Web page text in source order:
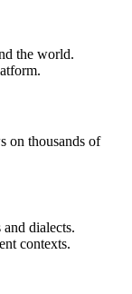
the world.
on thousands of
dialects.
contexts.